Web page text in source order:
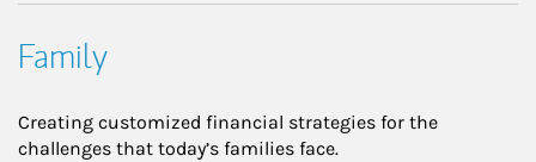
Family
Creating customized financial strategies for the
challenges that today’s families face.